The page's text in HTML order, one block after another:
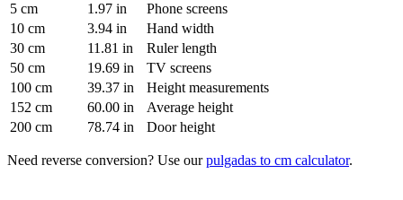
5 cm
1.97 in
Phone screens
10 cm
3.94 in
Hand width
30 cm
11.81 in
Ruler length
50 cm
19.69 in
TV screens
100 cm
39.37 in
Height measurements
152 cm
60.00 in
Average height
200 cm
78.74 in Door height
Need reverse conversion? Use ourpulgadas to cm calculator.